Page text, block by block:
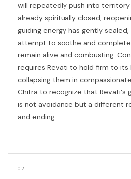
will repeatedly push into territory
already spiritually closed,
guiding energy has gently sealed,
attempt to soothe and
remain alive and combusting.
requires Revati to hold firm to its
collapsing them in
Chitra to recognize that Revati's
is not avoidance but a different
and ending.
02